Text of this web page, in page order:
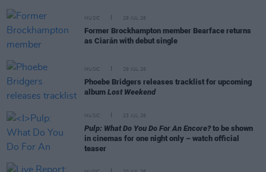
MUSIC 29 JUL 26
Former Brockhampton member Bearface returns
as Ciarán with debut single
MUSIC 29 JUL 26
Phoebe Bridgers releases tracklist for upcoming
album Lost Weekend
MUSIC 23 JUL 26
Pulp: What Do You Do For An Encore?to be shown
in cinemas for one night only – watch official
teaser